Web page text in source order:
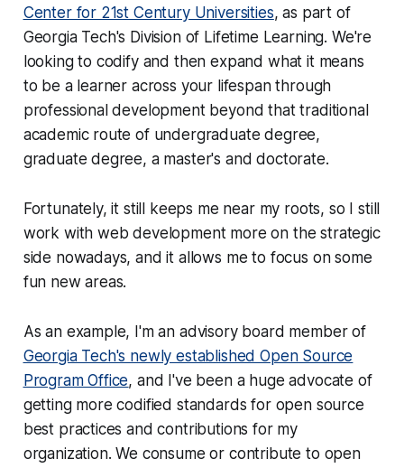
Center for 21st Century Universities, as part of
Georgia Tech's Division of Lifetime Learning. We're
looking to codify and then expand what it means
to be a learner across your lifespan through
professional development beyond that traditional
academic route of undergraduate degree,
graduate degree, a master's and doctorate.
Fortunately, it still keeps me near my roots, so I still
work with web development more on the strategic
side nowadays, and it allows me to focus on some
fun new areas.
As an example, I'm an advisory board member of
Georgia Tech's newly established Open Source
Program Office, and I've been a huge advocate of
getting more codified standards for open source
best practices and contributions for my
organization. We consume or contribute to open